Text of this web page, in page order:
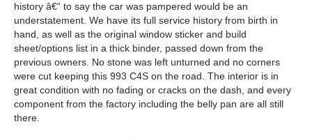
history â€“ to say the car was pampered would be an
understatement. We have its full service history from birth in
hand, as well as the original window sticker and build
sheet/options list in a thick binder, passed down from the
previous owners. No stone was left unturned and no corners
were cut keeping this 993 C4S on the road. The interior is in
great condition with no fading or cracks on the dash, and every
component from the factory including the belly pan are all still
there.